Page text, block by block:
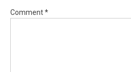
Comment*